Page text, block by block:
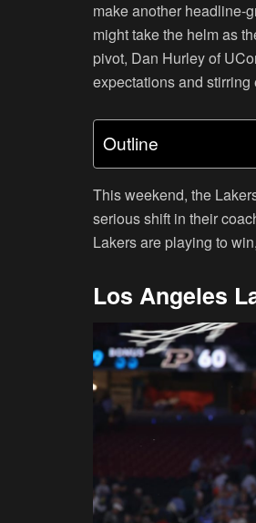
make another headline-
might take the helm as
pivot, Dan Hurley of
expectations and stirring
Outline
This weekend, the
serious shift in their
Lakers are playing to
Los Angeles